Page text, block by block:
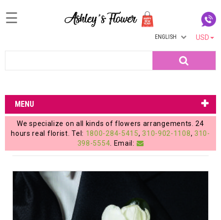
Login
My
Account
My
Cart
☰
USD
ENGLISH
MENU
We specialize on all kinds of flowers arrangements. 24
hours real florist. Tel: 1800-284-5415, 310-902-1108, 310-
398-5554 . Email: